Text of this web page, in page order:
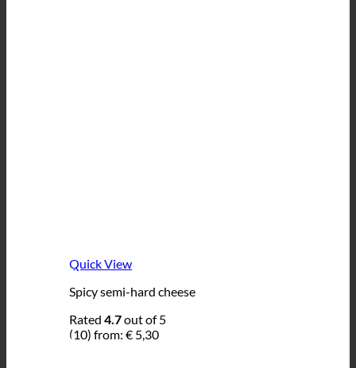
Quick View
Spicy semi-hard cheese
Rated 4.7out of 5
(10) from: € 5,30